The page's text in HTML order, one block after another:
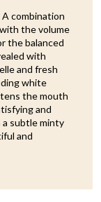
combination
the volume
the balanced
with
and fresh
white
the mouth
and
a subtle minty
and